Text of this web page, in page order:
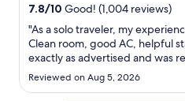
7.8/10 Good! (1,004 reviews)
"As a solo traveler, my
Clean room, good AC, helpful
exactly as advertised and was
have a room (unlocked) to
or after checkout which was
Reviewed on Aug 5, 2026